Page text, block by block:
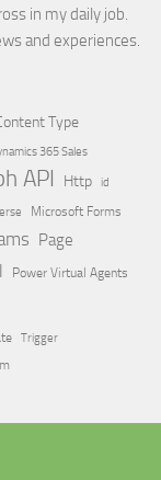
in my daily job.
and experiences.
Type
365 Sales
API Http id
Microsoft Forms
Page
Power Virtual Agents
Trigger